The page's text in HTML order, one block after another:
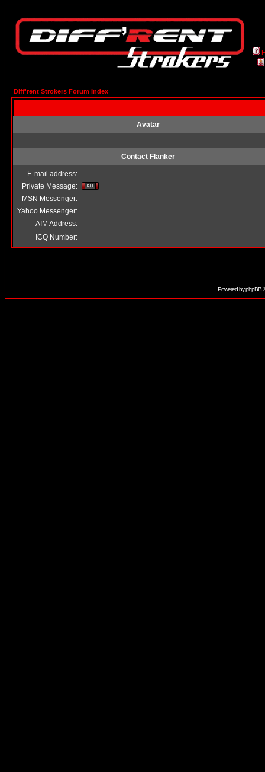
Diff'rent Strokers Forum Index
Avatar
Contact Flanker
E-mail address:
Private Message:
MSN Messenger:
Yahoo Messenger:
AIM Address:
ICQ Number:
Powered byphpBB